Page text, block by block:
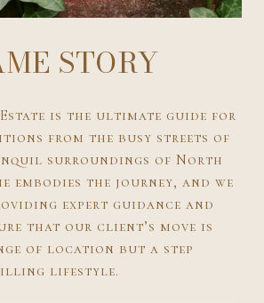
STORY
is the ultimate guide for
from the busy streets of
surroundings of North
embodies the journey, and we
expert guidance and
that our client’s move is
of location but a step
lifestyle.